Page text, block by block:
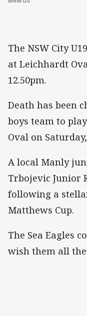
The NSW City
at Leichhardt
12.50pm.
Death has been
boys team to
Oval on
A local Manly
Trbojevic Junior
following a
Matthews Cup.
The Sea Eagles
wish them all